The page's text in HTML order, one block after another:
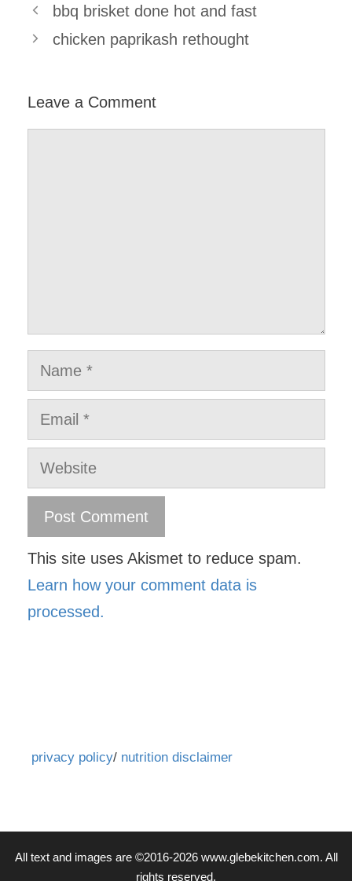
bbq brisket done hot and fast
chicken paprikash rethought
Leave a Comment
Name
Email
Website
This site uses Akismet to reduce spam.
Learn how your comment data is
processed.
privacy policy/ nutrition disclaimer
All text and images are ©2016-2026 www.glebekitchen.com. All
rights reserved.